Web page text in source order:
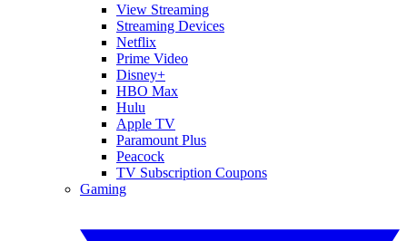
View Streaming
Streaming Devices
Netflix
Prime Video
Disney+
HBO Max
Hulu
Apple TV
Paramount Plus
Peacock
TV Subscription Coupons
Gaming